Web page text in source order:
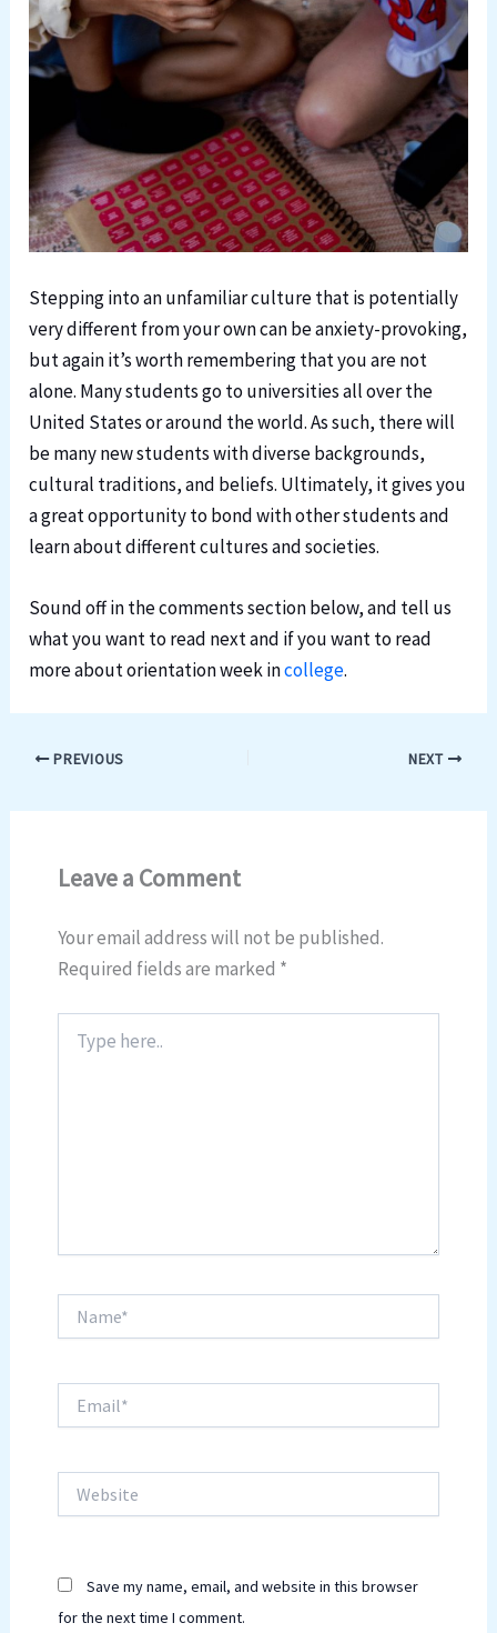
Stepping into an unfamiliar culture that is potentially
very different from your own can be anxiety-provoking,
but again it’s worth remembering that you are not
alone. Many students go to universities all over the
United States or around the world. As such, there will
be many new students with diverse backgrounds,
cultural traditions, and beliefs. Ultimately, it gives you
a great opportunity to bond with other students and
learn about different cultures and societies.
Sound off in the comments section below, and tell us
what you want to read next and if you want to read
more about orientation week incollege.
PREVIOUS NEXT
Leave a Comment
Your email address will not be published.
Required fields are marked *
here..
Save my name, email, and website in this browser
for the next time I comment.